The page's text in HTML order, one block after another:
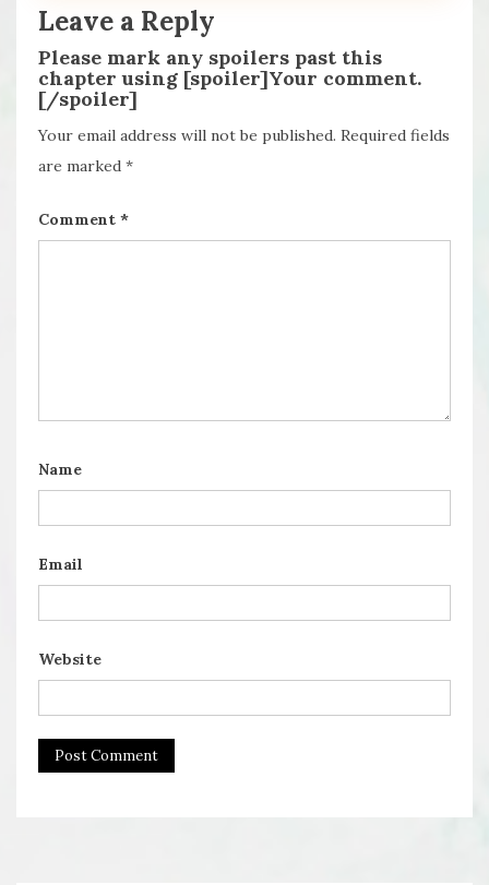
Leave a Reply
Please mark any spoilers past this
chapter using [spoiler]Your comment.
[/spoiler]
Your email address will not be published. Required fields
are marked *
Comment *
Name
Email
Website